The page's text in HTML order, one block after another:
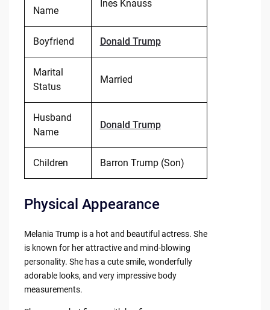
Name
Ines Knauss
Boyfriend Donald Trump
Marital
Status
Married
Husband
Name
Donald Trump
Children Barron Trump (Son)
Physical Appearance
Melania Trump is a hot and beautiful actress. She
is known for her attractive and mind-blowing
personality. She has a cute smile, wonderfully
adorable looks, and very impressive body
measurements.